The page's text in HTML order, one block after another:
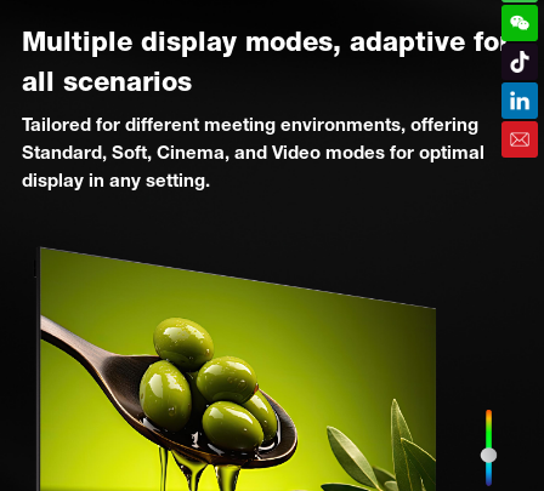
Multiple display modes, adaptive for
all scenarios
Tailored for different meeting environments, offering
Standard, Soft, Cinema, and Video modes for optimal
display in any setting.